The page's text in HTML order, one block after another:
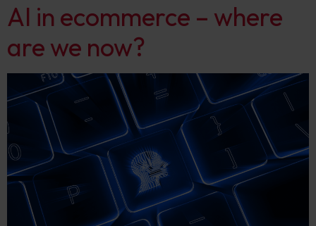
AI in ecommerce – where
are we now?